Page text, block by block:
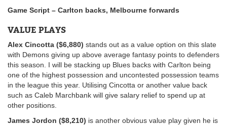
Game Script – Carlton backs, Melbourne forwards
VALUE PLAYS
Alex Cincotta ($6,880) stands out as a value option on this slate
with Demons giving up above average fantasy points to defenders
this season. I will be stacking up Blues backs with Carlton being
one of the highest possession and uncontested possession teams
in the league this year. Utilising Cincotta or another value back
such as Caleb Marchbank will give salary relief to spend up at
other positions.
James Jordon ($8,210) is another obvious value play given he is